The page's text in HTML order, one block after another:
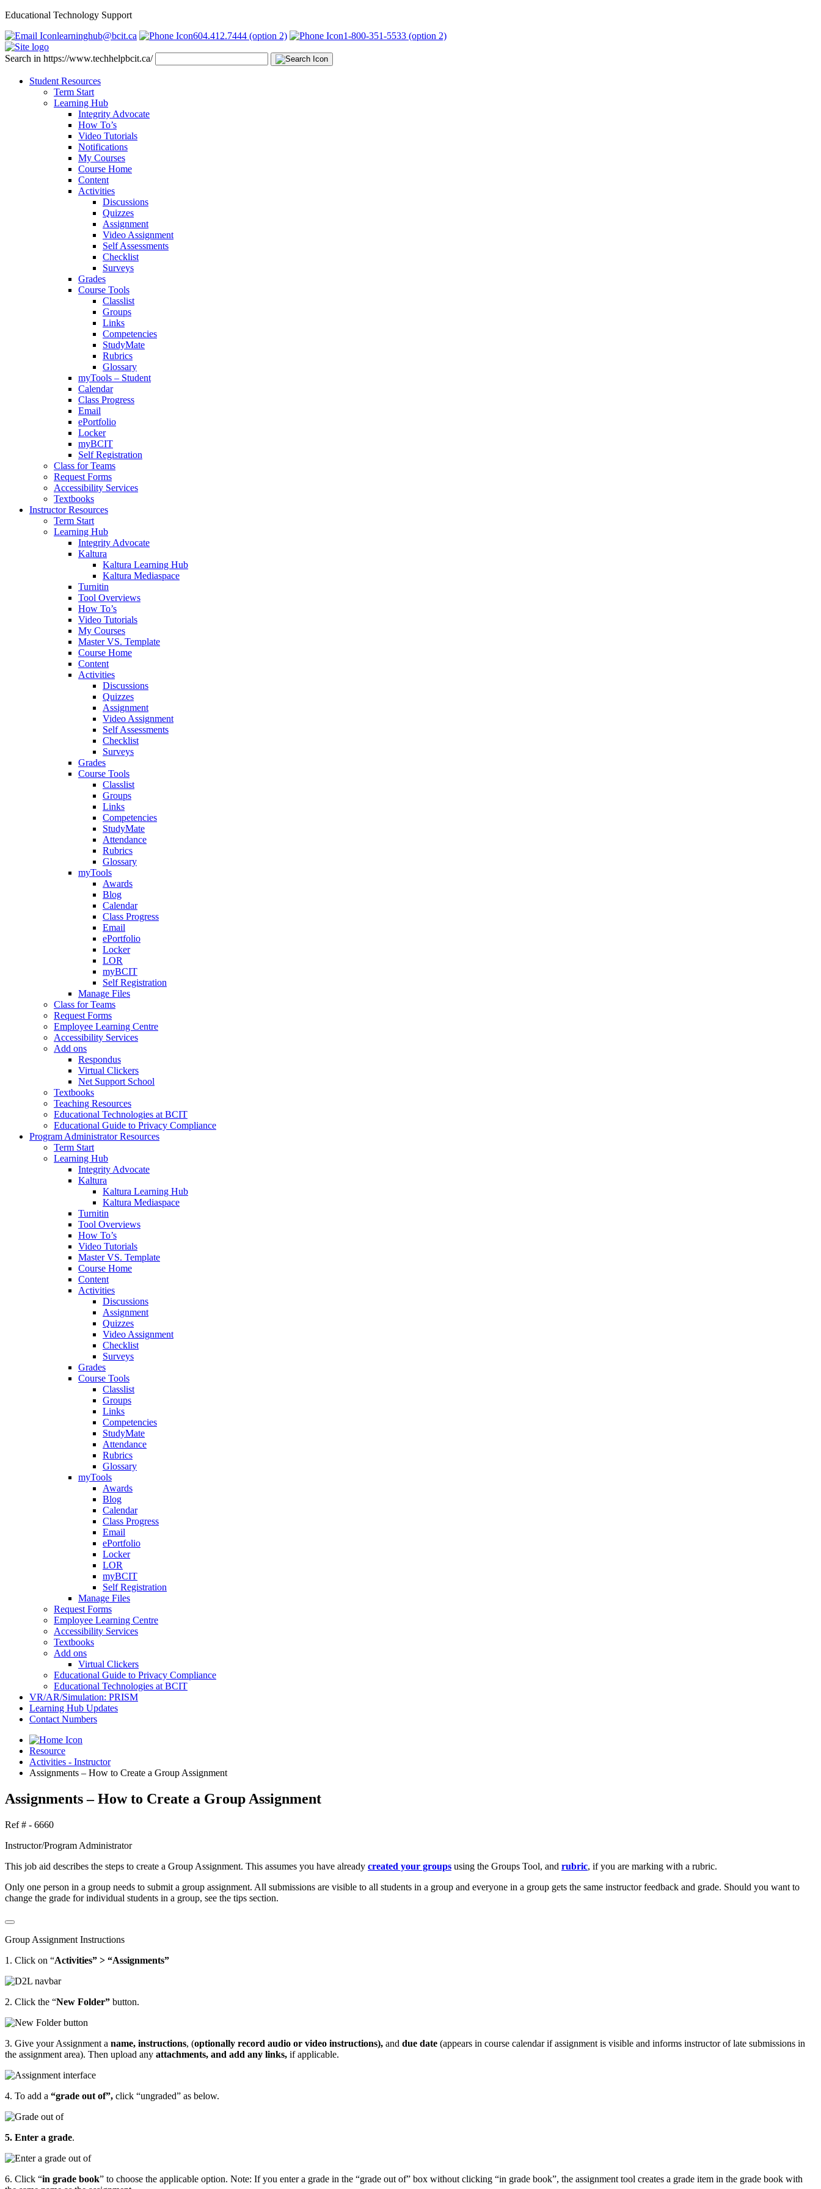
Educational Technology Support
learninghub@bcit.ca
604.412.7444 (option 2) 1-800-351-5533 (option 2)
Search in https://www.techhelpbcit.ca/
Student Resources
Term Start
Learning Hub
Integrity Advocate
How To’s
Video Tutorials
Notifications
My Courses
Course Home
Content
Activities
Discussions
Quizzes
Assignment
Video Assignment
Self Assessments
Checklist
Surveys
Grades
Course Tools
Classlist
Groups
Links
Competencies
StudyMate
Rubrics
Glossary
myTools – Student
Calendar
Class Progress
Email
ePortfolio
Locker
myBCIT
Self Registration
Class for Teams
Request Forms
Accessibility Services
Textbooks
Instructor Resources
Term Start
Learning Hub
Integrity Advocate
Kaltura
Kaltura Learning Hub
Kaltura Mediaspace
Turnitin
Tool Overviews
How To’s
Video Tutorials
My Courses
Master VS. Template
Course Home
Content
Activities
Discussions
Quizzes
Assignment
Video Assignment
Self Assessments
Checklist
Surveys
Grades
Course Tools
Classlist
Groups
Links
Competencies
StudyMate
Attendance
Rubrics
Glossary
myTools
Awards
Blog
Calendar
Class Progress
Email
ePortfolio
Locker
LOR
myBCIT
Self Registration
Manage Files
Class for Teams
Request Forms
Employee Learning Centre
Accessibility Services
Add ons
Respondus
Virtual Clickers
Net Support School
Textbooks
Teaching Resources
Educational Technologies at BCIT
Educational Guide to Privacy Compliance
Program Administrator Resources
Term Start
Learning Hub
Integrity Advocate
Kaltura
Kaltura Learning Hub
Kaltura Mediaspace
Turnitin
Tool Overviews
How To’s
Video Tutorials
Master VS. Template
Course Home
Content
Activities
Discussions
Assignment
Quizzes
Video Assignment
Checklist
Surveys
Grades
Course Tools
Classlist
Groups
Links
Competencies
StudyMate
Attendance
Rubrics
Glossary
myTools
Awards
Blog
Calendar
Class Progress
Email
ePortfolio
Locker
LOR
myBCIT
Self Registration
Manage Files
Request Forms
Employee Learning Centre
Accessibility Services
Textbooks
Add ons
Virtual Clickers
Educational Guide to Privacy Compliance
Educational Technologies at BCIT
VR/AR/Simulation: PRISM
Learning Hub Updates
Contact Numbers
Resource
Activities - Instructor
Assignments – How to Create a Group Assignment
Assignments – How to Create a Group Assignment
Ref # - 6660
Instructor/Program Administrator
This job aid describes the steps to create a Group Assignment. This assumes you have already created your groups using the Groups Tool, and rubric, if you are marking with a rubric.
Only one person in a group needs to submit a group assignment. All submissions are visible to all students in a group and everyone in a group gets the same instructor feedback and grade. Should you want to
change the grade for individual students in a group, see the tips section.
Group Assignment Instructions
1. Click on “Activities” > “Assignments”
2. Click the “New Folder” button.
3. Give your Assignment a name, instructions, (optionally record audio or video instructions), and due date (appears in course calendar if assignment is visible and informs instructor of late submissions in
the assignment area). Then upload any attachments, and add any links, if applicable.
4. To add a “grade out of”, click “ungraded” as below.
5. Enter a grade.
6. Click “in grade book” to choose the applicable option. Note: If you enter a grade in the “grade out of” box without clicking “in grade book”, the assignment tool creates a grade item in the grade book with